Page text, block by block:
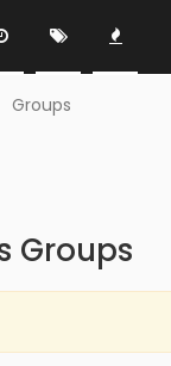
Groups
Groups